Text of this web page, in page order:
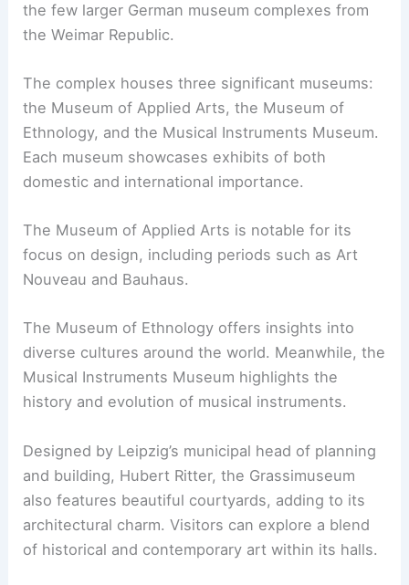
the few larger German museum complexes from
the Weimar Republic.
The complex houses three significant museums:
the Museum of Applied Arts, the Museum of
Ethnology, and the Musical Instruments Museum.
Each museum showcases exhibits of both
domestic and international importance.
The Museum of Applied Arts is notable for its
focus on design, including periods such as Art
Nouveau and Bauhaus.
The Museum of Ethnology offers insights into
diverse cultures around the world. Meanwhile, the
Musical Instruments Museum highlights the
history and evolution of musical instruments.
Designed by Leipzig’s municipal head of planning
and building, Hubert Ritter, the Grassimuseum
also features beautiful courtyards, adding to its
architectural charm. Visitors can explore a blend
of historical and contemporary art within its halls.